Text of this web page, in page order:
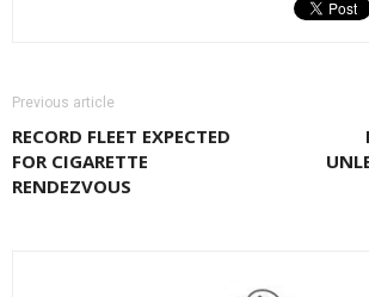
Previous article
RECORD FLEET EXPECTED
FOR CIGARETTE
RENDEZVOUS